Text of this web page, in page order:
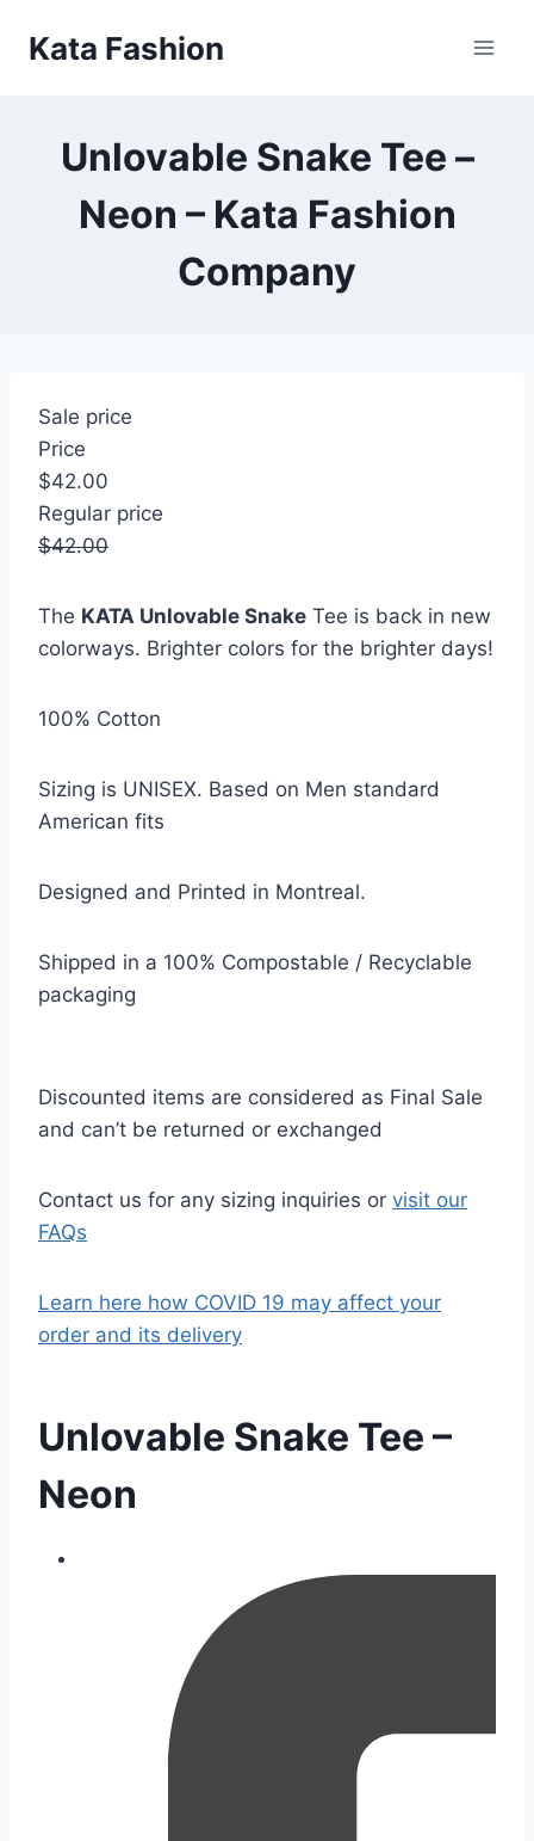
Kata Fashion
Unlovable Snake Tee –
Neon – Kata Fashion
Company
Sale price
Price
$42.00
Regular price
$42.00
The KATA Unlovable Snake Tee is back in new
colorways. Brighter colors for the brighter days!
100% Cotton
Sizing is UNISEX. Based on Men standard
American fits
Designed and Printed in Montreal.
Shipped in a 100% Compostable / Recyclable
packaging
Discounted items are considered as Final Sale
and can’t be returned or exchanged
Contact us for any sizing inquiries or visit our
FAQs
Learn here how COVID 19 may affect your
order and its delivery
Unlovable Snake Tee –
Neon